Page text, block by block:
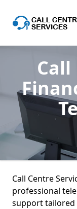
Call Centre
professional
support tailored